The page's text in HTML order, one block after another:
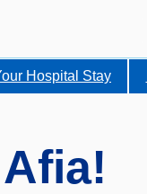
Hospital Stay